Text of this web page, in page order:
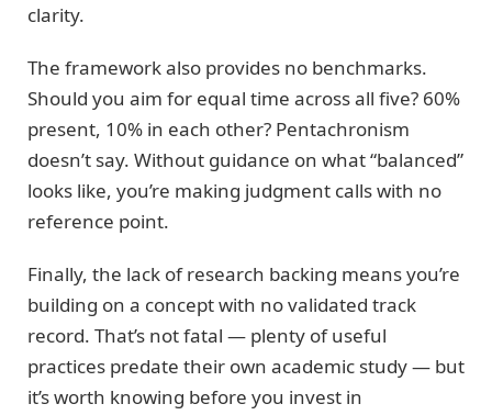
clarity.
The framework also provides no benchmarks.
Should you aim for equal time across all five? 60%
present, 10% in each other? Pentachronism
doesn’t say. Without guidance on what “balanced”
looks like, you’re making judgment calls with no
reference point.
Finally, the lack of research backing means you’re
building on a concept with no validated track
record. That’s not fatal — plenty of useful
practices predate their own academic study — but
it’s worth knowing before you invest in